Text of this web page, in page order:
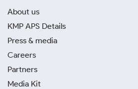
About us
KMP APS Details
Press & media
Careers
Partners
Media Kit